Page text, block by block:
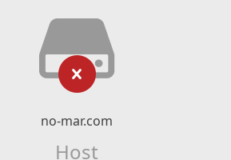
no-mar.com
Host